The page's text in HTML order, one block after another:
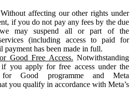
Without affecting our other rights under
if you do not pay any fees by the due
may suspend all or part of the
(including access to paid for
payment has been made in full.
Good Free Access. Notwithstanding
if you apply for free access under the
for Good programme and Meta
you qualify in accordance with Meta’s